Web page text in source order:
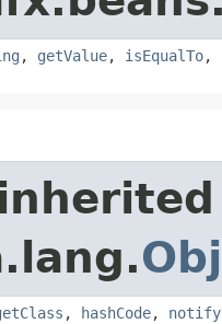
, getValue, isEqualTo,
, hashCode, notify